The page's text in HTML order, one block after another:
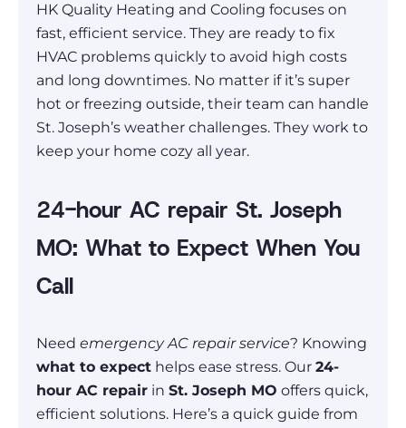
HK Quality Heating and Cooling focuses on
fast, efficient service. They are ready to fix
HVAC problems quickly to avoid high costs
and long downtimes. No matter if it’s super
hot or freezing outside, their team can handle
St. Joseph’s weather challenges. They work to
keep your home cozy all year.
24-hour AC repair St. Joseph
MO: What to Expect When You
Call
Need emergency AC repair service? Knowing
what to expect helps ease stress. Our 24-
hour AC repair in St. Joseph MO offers quick,
efficient solutions. Here’s a quick guide from